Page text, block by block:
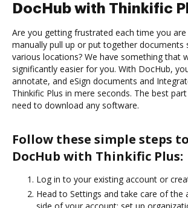
DocHub with Thinkific
Are you getting frustrated each time you
manually pull up or put together documents
various locations? We have something that
significantly easier for you. With DocHub,
annotate, and eSign documents and
Thinkific Plus in mere seconds. The best
need to download any software.
Follow these simple steps
DocHub with Thinkific Plus:
Log in to your existing account or
Head to Settings and take care of the
side of your account: set up